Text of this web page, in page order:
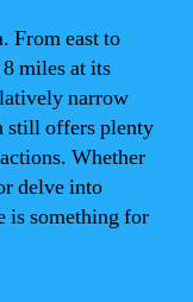
From east to
miles at its
narrow
still offers plenty
Whether
delve into
is something for